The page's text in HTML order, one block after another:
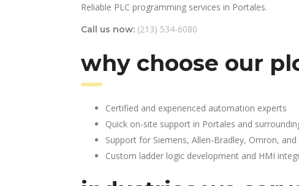
Reliable PLC programming services in Portales.
Call us now: (213) 534-6080
why choose our
Certified and experienced automation experts
Quick on-site support in Portales and
Support for Siemens, Allen-Bradley, Omron,
Custom ladder logic development and HMI